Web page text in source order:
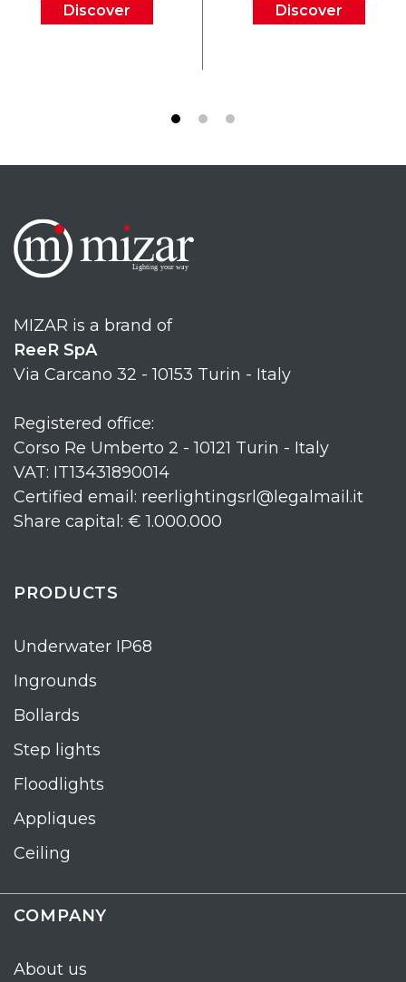
Discover Discover
MIZAR is a brand of
ReeR SpA
Via Carcano 32 - 10153 Turin - Italy
Registered office:
Corso Re Umberto 2 - 10121 Turin - Italy
VAT: IT13431890014
Certified email: reerlightingsrl@legalmail.it
Share capital: € 1.000.000
PRODUCTS
Underwater IP68
Ingrounds
Bollards
Step lights
Floodlights
Appliques
Ceiling
COMPANY
About us